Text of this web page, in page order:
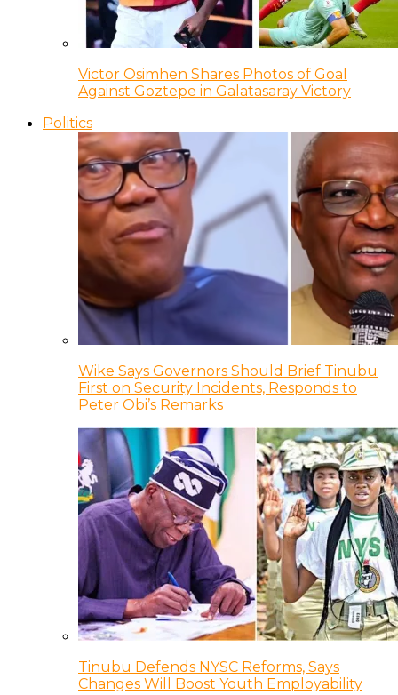
Victor Osimhen Shares Photos of Goal
Against Goztepe in Galatasaray Victory
Politics
Wike Says Governors Should Brief Tinubu
First on Security Incidents, Responds to
Peter Obi’s Remarks
Tinubu Defends NYSC Reforms, Says
Changes Will Boost Youth Employability